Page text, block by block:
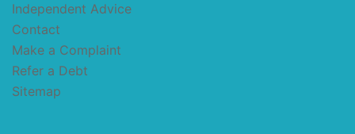
Independent Advice
Contact
Make a Complaint
Refer a Debt
Sitemap